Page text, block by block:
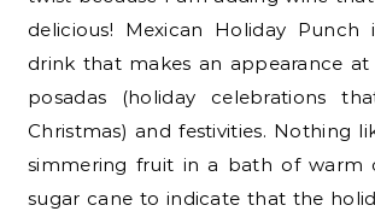
delicious! Mexican Holiday Punch
drink that makes an appearance
posadas (holiday celebrations
Christmas) and festivities. Nothing
simmering fruit in a bath of warm
sugar cane to indicate that the